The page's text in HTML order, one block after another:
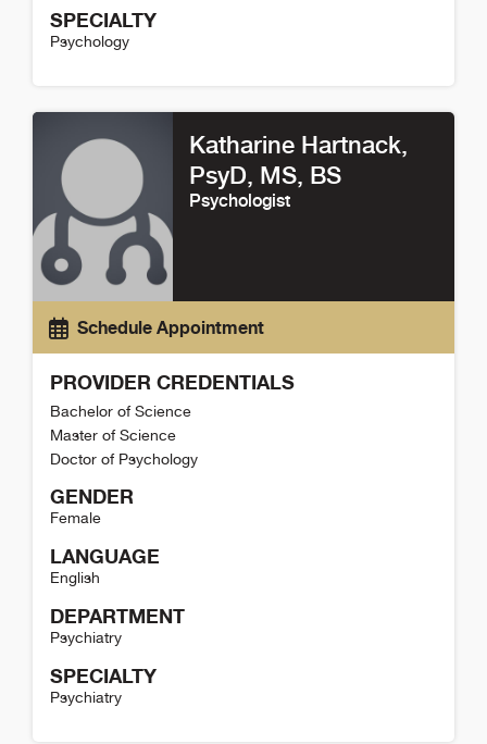
SPECIALTY
Psychology
Katharine Hartnack,
PsyD, MS, BS
Psychologist
Schedule Appointment
PROVIDER CREDENTIALS
Bachelor of Science
Master of Science
Doctor of Psychology
GENDER
Female
LANGUAGE
English
DEPARTMENT
Psychiatry
SPECIALTY
Psychiatry